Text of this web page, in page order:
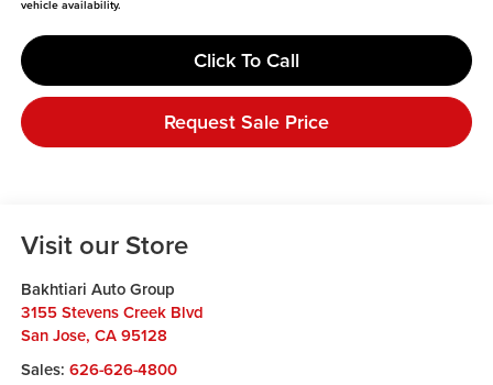
vehicle availability.
Click To Call
Request Sale Price
Visit our Store
Bakhtiari Auto Group
3155 Stevens Creek Blvd
San Jose, CA 95128
Sales: 626-626-4800